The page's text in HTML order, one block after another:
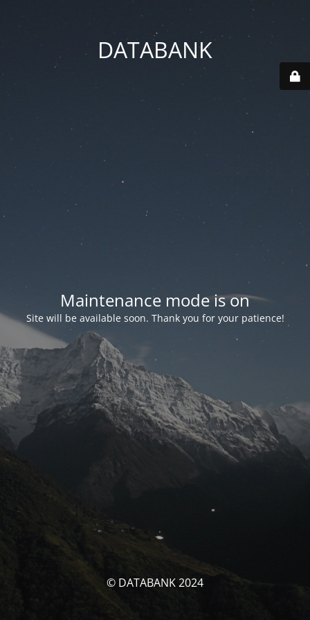
DATABANK
Maintenance mode is on
Site will be available soon. Thank you for your patience!
© DATABANK 2024